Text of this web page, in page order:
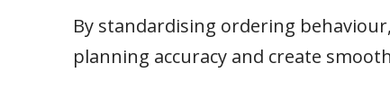
By standardising ordering
planning accuracy and create